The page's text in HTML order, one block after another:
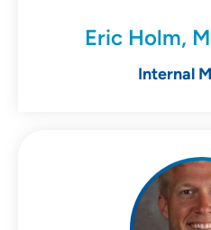
Eric Holm,
Internal